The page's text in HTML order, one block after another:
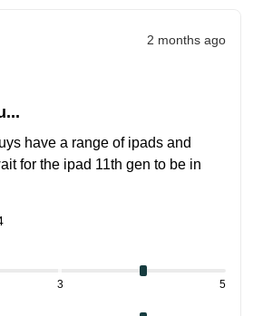
2 months ago
have a range of ipads and
for the ipad 11th gen to be in
3 5